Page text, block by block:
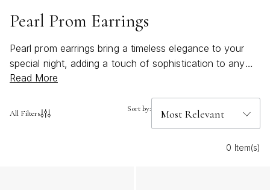
Pearl Prom Earrings
Pearl prom earrings bring a timeless elegance to your
special night, adding a touch of sophistication to any
prom look. Whether you're drawn to classic designs or
graceful statement. The luminous glow of pearls
earrings collection to discover the ideal finishing touch
Read More
All Filters Sort by:
0 Item(s)